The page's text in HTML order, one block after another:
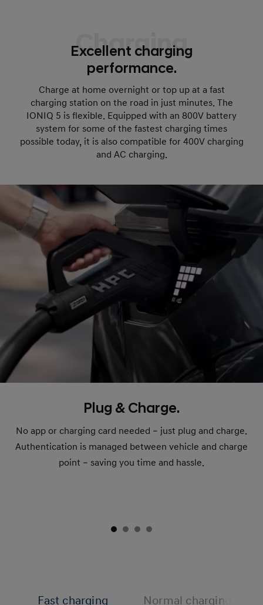
Charging
Excellent charging
performance.
Charge at home overnight or top up at a fast
charging station on the road in just minutes. The
IONIQ 5 is flexible. Equipped with an 800V battery
system for some of the fastest charging times
possible today, it is also compatible for 400V charging
and AC charging.
Plug & Charge.
No app or charging card needed – just plug and charge.
Authentication is managed between vehicle and charge
point – saving you time and hassle.
Fast charging Normal charging